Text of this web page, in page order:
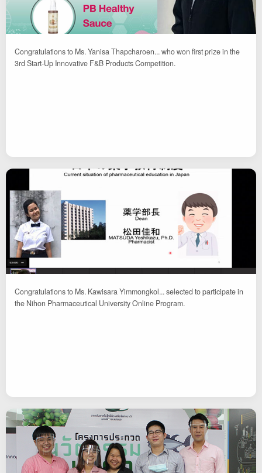
Congratulations to Ms. Yanisa Thapcharoen... who won first prize in the
3rd Start-Up Innovative F&B Products Competition.
Congratulations to Ms. Kawisara Yimmongkol... selected to participate in
the Nihon Pharmaceutical University Online Program.